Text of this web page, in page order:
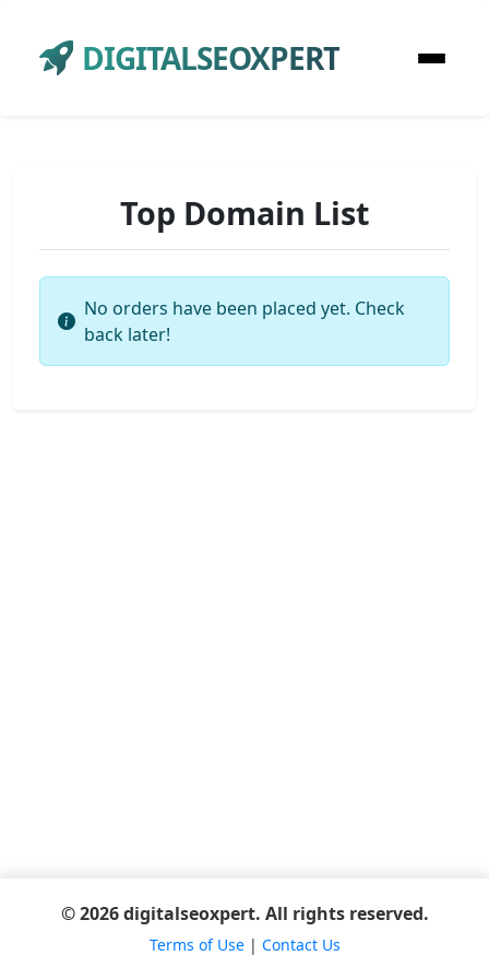
DIGITALSEOXPERT
Top Domain List
No orders have been placed yet. Check
back later!
© 2026 digitalseoxpert. All rights reserved.
Terms of Use| Contact Us